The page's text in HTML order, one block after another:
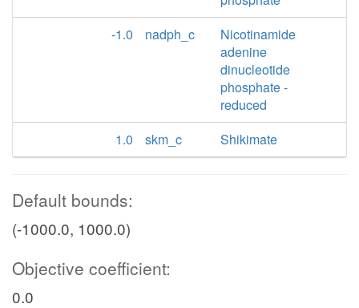
-1.0
nadph_c
Nicotinamide
adenine
dinucleotide
phosphate -
reduced
1.0
skm_c Shikimate
Default bounds:
(-1000.0, 1000.0)
Objective coefficient:
0.0